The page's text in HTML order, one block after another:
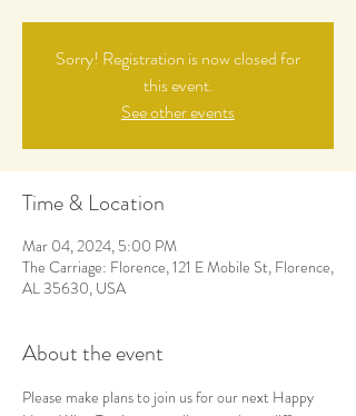
Sorry! Registration is now closed for
this event.
See other events
Time & Location
Mar 04, 2024, 5:00 PM
The Carriage: Florence, 121 E Mobile St, Florence,
AL 35630, USA
About the event
Please make plans to join us for our next Happy